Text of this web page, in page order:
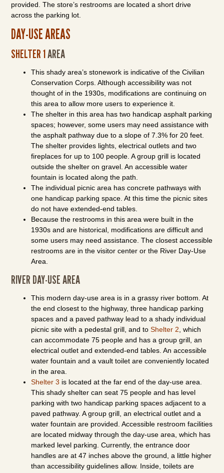
provided. The store’s restrooms are located a short drive
across the parking lot.
DAY-USE AREAS
SHELTER 1AREA
This shady area’s stonework is indicative of the Civilian
Conservation Corps. Although accessibility was not
thought of in the 1930s, modifications are continuing on
this area to allow more users to experience it.
The shelter in this area has two handicap asphalt parking
spaces; however, some users may need assistance with
the asphalt pathway due to a slope of 7.3% for 20 feet.
The shelter provides lights, electrical outlets and two
fireplaces for up to 100 people. A group grill is located
outside the shelter on gravel. An accessible water
fountain is located along the path.
The individual picnic area has concrete pathways with
one handicap parking space. At this time the picnic sites
do not have extended-end tables.
Because the restrooms in this area were built in the
1930s and are historical, modifications are difficult and
some users may need assistance. The closest accessible
restrooms are in the visitor center or the River Day-Use
Area.
RIVER DAY-USE AREA
This modern day-use area is in a grassy river bottom. At
the end closest to the highway, three handicap parking
spaces and a paved pathway lead to a shady individual
picnic site with a pedestal grill, and toShelter 2 , which
can accommodate 75 people and has a group grill, an
electrical outlet and extended-end tables. An accessible
water fountain and a vault toilet are conveniently located
in the area.
Shelter 3 is located at the far end of the day-use area.
This shady shelter can seat 75 people and has level
parking with two handicap parking spaces adjacent to a
paved pathway. A group grill, an electrical outlet and a
water fountain are provided. Accessible restroom facilities
are located midway through the day-use area, which has
marked level parking. Currently, the entrance door
handles are at 47 inches above the ground, a little higher
than accessibility guidelines allow. Inside, toilets are